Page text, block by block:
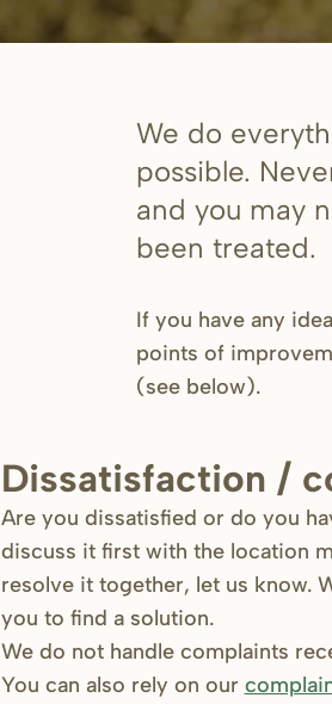
We do
possible.
and you may
been treated.
If you have any
points of
(see below).
Dissatisfaction /
Are you dissatisfied or do you
discuss it first with the location
resolve it together, let us know.
you to find a solution.
We do not handle complaints
You can also rely on our